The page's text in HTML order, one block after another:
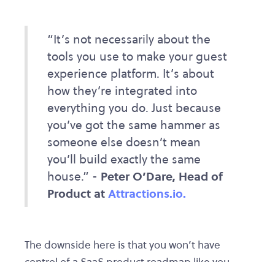
“It’s not necessarily about the
tools you use to make your guest
experience platform. It’s about
how they’re integrated into
everything you do. Just because
you’ve got the same hammer as
someone else doesn’t mean
you’ll build exactly the same
house.” - Peter O’Dare, Head of
Product atAttractions.io.
The downside here is that you won’t have